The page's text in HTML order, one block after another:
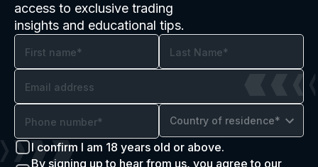
access to exclusive trading
insights and educational tips.
Country of residence*
I confirm I am 18 years old or above.
By signing up to hear from us, you agree to our